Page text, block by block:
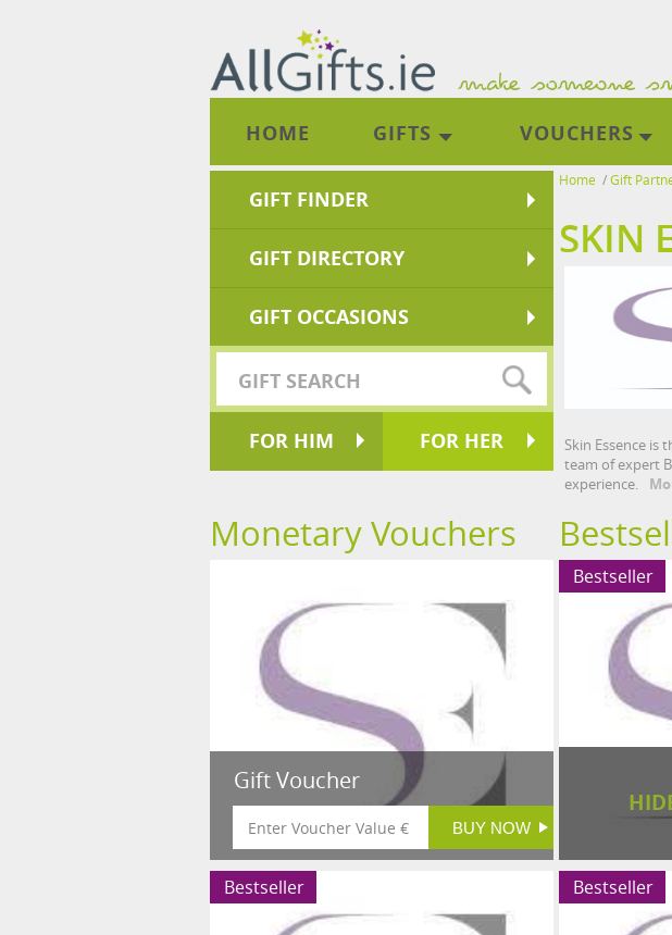
HOME GIFTS VOUCHERS
GIFT FINDER
GIFT DIRECTORY
GIFT OCCASIONS
FOR HIM FOR HER
Home /Gift
SKIN
Skin Essence
team of expert
experience.
Monetary Vouchers
Gift Voucher
Bestseller
Bestseller Bestseller